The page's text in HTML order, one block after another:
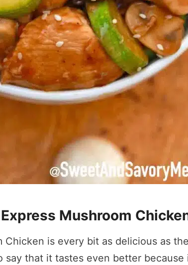
Mushroom
Chicken is every bit as delicious as
that it tastes even better because